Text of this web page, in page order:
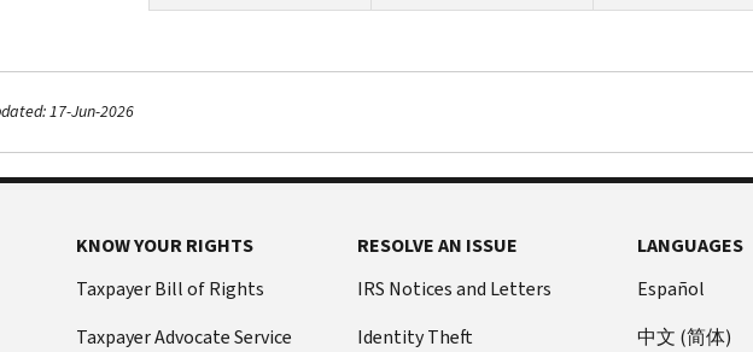
17-Jun-2026
KNOW YOUR RIGHTS
Taxpayer Bill of Rights
Taxpayer Advocate Service
RESOLVE AN ISSUE
IRS Notices and Letters
Identity Theft
LANGUAGES
Español
中文 (简体)